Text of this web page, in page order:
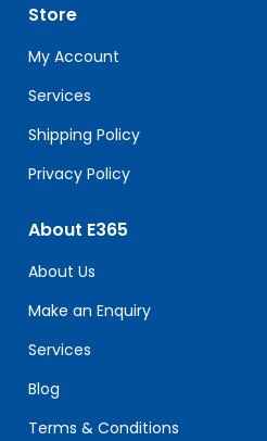
this
field
blank.
Store
My Account
Services
Shipping Policy
Privacy Policy
About E365
About Us
Make an Enquiry
Services
Blog
Terms & Conditions